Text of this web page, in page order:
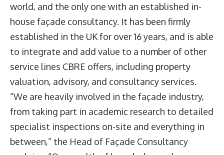
world, and the only one with an established in-
house façade consultancy. It has been firmly
established in the UK for over 16 years, and is able
to integrate and add value to a number of other
service lines CBRE offers, including property
valuation, advisory, and consultancy services.
“We are heavily involved in the façade industry,
from taking part in academic research to detailed
specialist inspections on-site and everything in
between,” the Head of Façade Consultancy